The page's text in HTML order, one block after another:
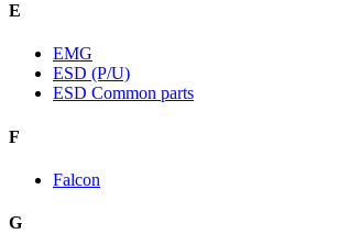
E
EMG
ESD (P/U)
ESD Common parts
F
Falcon
G